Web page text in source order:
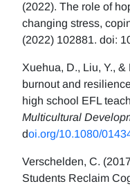
(2022). The role of
changing stress,
(2022) 102881. doi:
Xuehua, D., Liu, Y.,
burnout and
high school EFL
Multicultural
doi.org/10.1080/
Verschelden, C.
Students Reclaim